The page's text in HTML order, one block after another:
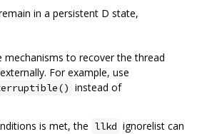
in a persistent D state,
mechanisms to recover the thread
For example, use
instead of
is met, the llkd ignorelist can